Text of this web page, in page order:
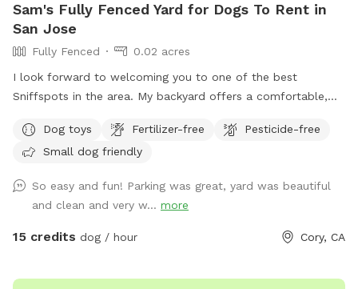
Sam's Fully Fenced Yard for Dogs To Rent in
San Jose
Fully Fenced
0.02 acres
I look forward to welcoming you to one of the best
Sniffspots in the area. My backyard offers a comfortable,
enjoy your visit. Homes in my neighborhood are close
together, and I strive to be respectful of my neighbors.
likely to bark continuously throughout the visit, this Sniffspot
may not be the best fit.
Dog toys Fertilizer-free
Pesticide-free
Small dog friendly
So easy and fun! Parking was great, yard was beautiful
and clean and very w... more
15 credits dog / hour Cory, CA